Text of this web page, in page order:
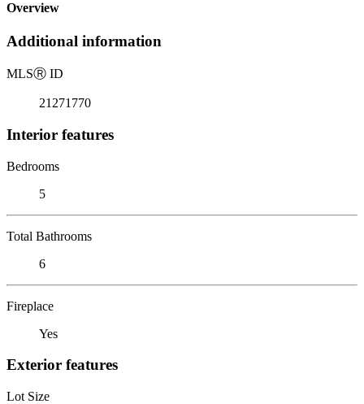
Overview
Additional information
MLSⓇ ID
21271770
Interior features
Bedrooms
5
Total Bathrooms
6
Fireplace
Yes
Exterior features
Lot Size